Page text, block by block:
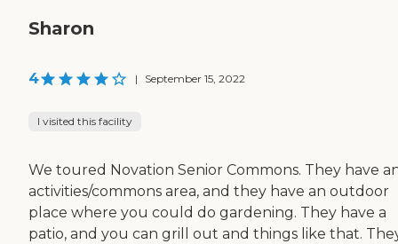
Sharon
4 | September 15, 2022
I visited this facility
We toured Novation Senior Commons. They have
activities/commons area, and they have an outdoor
place where you could do gardening. They have a
patio, and you can grill out and things like that.